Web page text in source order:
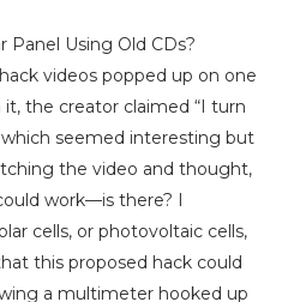
Panel Using Old CDs?
videos popped up on one
the creator claimed “I turn
which seemed interesting but
the video and thought,
work—is there? I
cells, or photovoltaic cells,
this proposed hack could
a multimeter hooked up